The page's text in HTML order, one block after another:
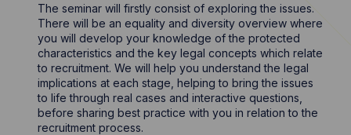
The seminar will firstly consist of exploring the issues.
There will be an equality and diversity overview where
you will develop your knowledge of the protected
characteristics and the key legal concepts which relate
to recruitment. We will help you understand the legal
implications at each stage, helping to bring the issues
to life through real cases and interactive questions,
before sharing best practice with you in relation to the
recruitment process.